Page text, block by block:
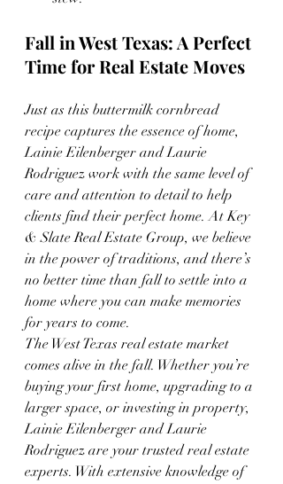
Fall in West Texas: A Perfect
Time for Real Estate Moves
Just as this buttermilk cornbread
recipe captures the essence of home,
Lainie Eilenberger and Laurie
Rodriguez work with the same level of
care and attention to detail to help
clients find their perfect home. At Key
& Slate Real Estate Group, we believe
in the power of traditions, and there’s
no better time than fall to settle into a
home where you can make memories
for years to come.
The West Texas real estate market
comes alive in the fall. Whether you’re
buying your first home, upgrading to a
larger space, or investing in property,
Lainie Eilenberger and Laurie
Rodriguez are your trusted real estate
experts. With extensive knowledge of